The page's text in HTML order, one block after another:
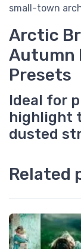
small-town
Arctic
Autumn
Presets
Ideal for
highlight
dusted
Related